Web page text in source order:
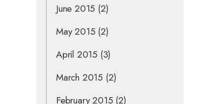
June 2015 (2)
May 2015(2)
April 2015 (3)
March 2015 (2)
February 2015(2)